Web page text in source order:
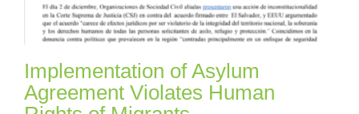
Implementation of Asylum
Agreement Violates Human